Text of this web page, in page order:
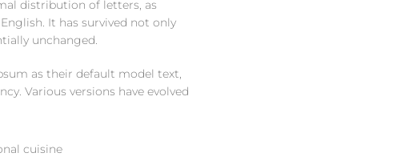
distribution of letters, as
It has survived not only
unchanged.
as their default model text,
Various versions have evolved
cuisine